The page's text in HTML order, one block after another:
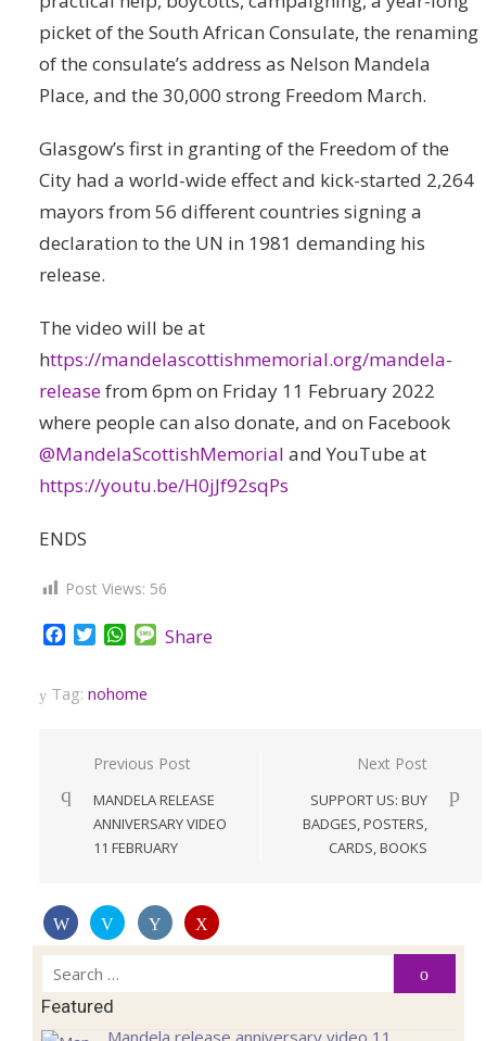
picket of the South African Consulate, the renaming
of the consulate’s address as Nelson Mandela
Place, and the 30,000 strong Freedom March.
Glasgow’s first in granting of the Freedom of the
City had a world-wide effect and kick-started 2,264
mayors from 56 different countries signing a
declaration to the UN in 1981 demanding his
release.
The video will be at
https://mandelascottishmemorial.org/mandela-
releasefrom 6pm on Friday 11 February 2022
where people can also donate, and on Facebook
@MandelaScottishMemorial and YouTube at
https://youtu.be/H0jJf92sqPs
ENDS
Post Views: 56
Facebook
TwitterWhatsApp
Message
Share
Tag: nohome
Post
navigation
Previous Post
MANDELA RELEASE
ANNIVERSARY VIDEO
11 FEBRUARY
Next Post
SUPPORT US: BUY
BADGES, POSTERS,
CARDS, BOOKS
Search
for:
Search
Featured